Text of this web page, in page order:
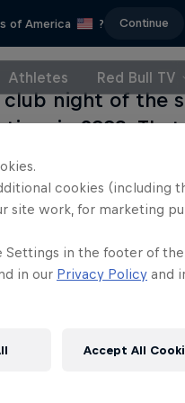
of America ? Continue
Athletes Red Bull TV
night of the
in 2003.
by eager
into one of
with acts
well as
to party with,
Music Academy
Jazzie B, DJ
and many more.
cookies (including
site work, for marketing
Settings in the footer of
in our Privacy Policy and
Accept All